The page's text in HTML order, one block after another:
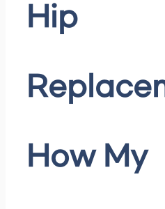
Hip
How My